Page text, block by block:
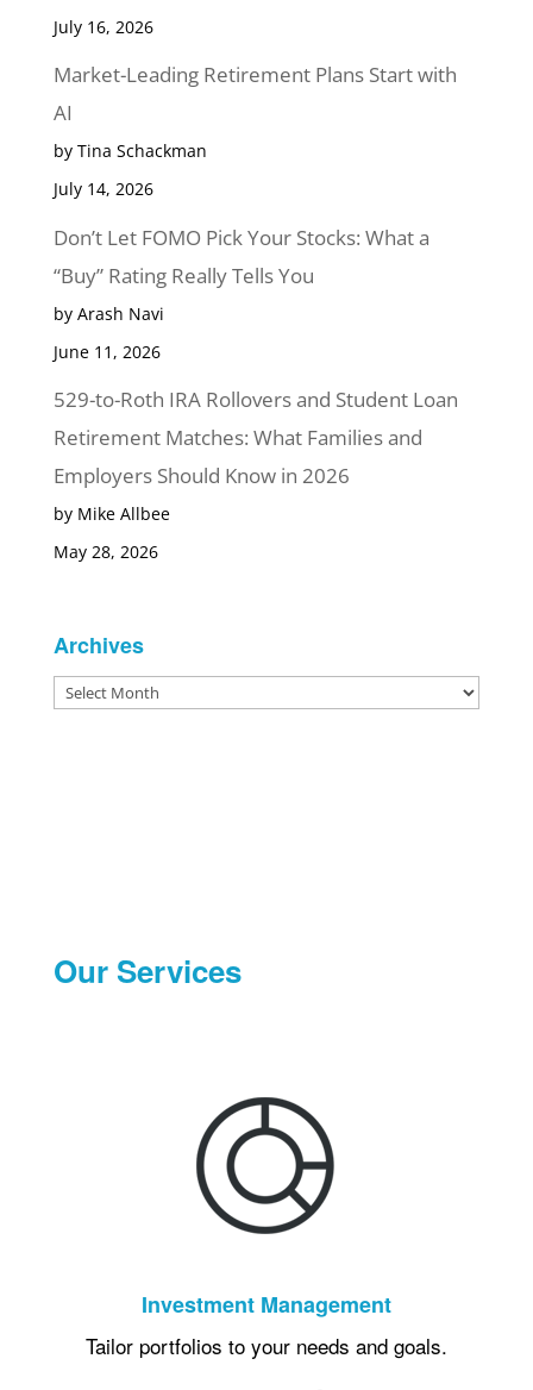
July 16, 2026
Market-Leading Retirement Plans Start with
AI
by Tina Schackman
July 14, 2026
Don’t Let FOMO Pick Your Stocks: What a
“Buy” Rating Really Tells You
by Arash Navi
June 11, 2026
529-to-Roth IRA Rollovers and Student Loan
Retirement Matches: What Families and
Employers Should Know in 2026
by Mike Allbee
May 28, 2026
Archives
Archives
Our Services
Investment Management
Tailor portfolios to your needs and goals.